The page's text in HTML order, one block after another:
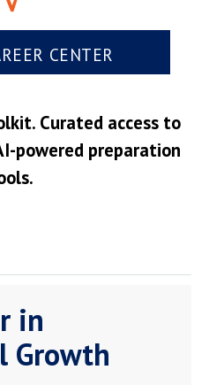
CENTER
Curated access to
powered preparation
in
Growth